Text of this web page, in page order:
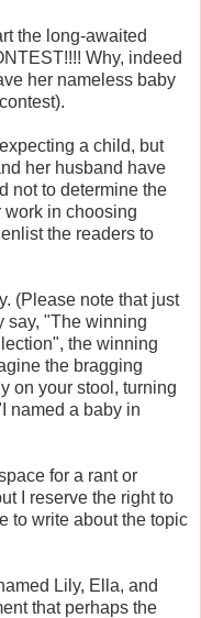
the long-awaited
Why, indeed
her nameless baby
a child, but
her husband have
not to determine the
work in choosing
the readers to
(Please note that just
say, "The winning
the winning
the bragging
on your stool, turning
named a baby in
for a rant or
I reserve the right to
to write about the topic
Lily, Ella, and
that perhaps the